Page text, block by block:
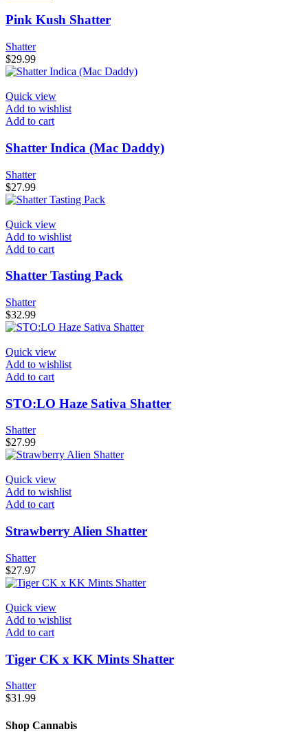
Pink Kush Shatter
Shatter
$29.99
Quick view
Add to wishlist
Add to cart
Shatter Indica (Mac Daddy)
Shatter
$27.99
Quick view
Add to wishlist
Add to cart
Shatter Tasting Pack
Shatter
$32.99
Quick view
Add to wishlist
Add to cart
STO:LO Haze Sativa Shatter
Shatter
$27.99
Quick view
Add to wishlist
Add to cart
Strawberry Alien Shatter
Shatter
$27.97
Quick view
Add to wishlist
Add to cart
Tiger CK x KK Mints Shatter
Shatter
$31.99
Shop Cannabis